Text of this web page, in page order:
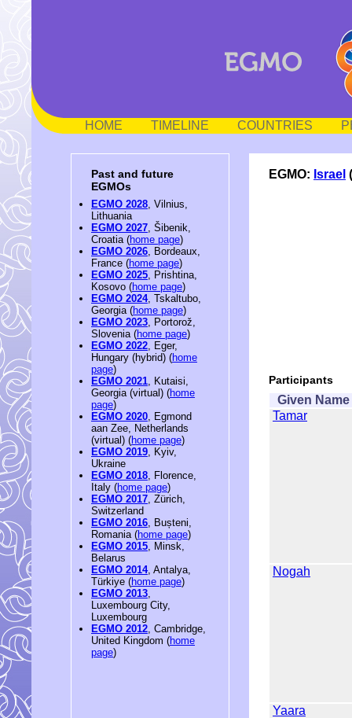
HOME TIMELINE COUNTRIES
Past and future
EGMOs
EGMO 2028, Vilnius,
Lithuania
EGMO 2027, Šibenik,
Croatia (home page)
EGMO 2026, Bordeaux,
France (home page)
EGMO 2025, Prishtina,
Kosovo (home page)
EGMO 2024, Tskaltubo,
Georgia (home page)
EGMO 2023, Portorož,
Slovenia (home page)
EGMO 2022, Eger,
Hungary (hybrid) (home
page)
EGMO 2021, Kutaisi,
Georgia (virtual) (home
page)
EGMO 2020, Egmond
aan Zee, Netherlands
(virtual) (home page)
EGMO 2019, Kyiv,
Ukraine
EGMO 2018, Florence,
Italy (home page)
EGMO 2017, Zürich,
Switzerland
EGMO 2016, Bușteni,
Romania (home page)
EGMO 2015, Minsk,
Belarus
EGMO 2014, Antalya,
Türkiye (home page)
EGMO 2013,
Luxembourg City,
Luxembourg
EGMO 2012, Cambridge,
United Kingdom (home
page)
EGMO: Israel (
Participants
Given Name
Tamar
Nogah
Yaara